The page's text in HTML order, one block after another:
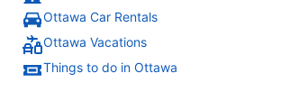
Ottawa Car Rentals
Ottawa Vacations
Things to do in Ottawa